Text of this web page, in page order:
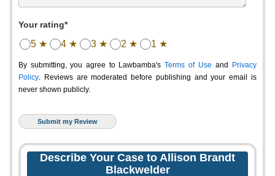
Your rating*
5 ★ 4 ★ 3 ★ 2 ★ 1 ★
By submitting, you agree to Lawbamba's Terms of Use and
Privacy
Policy. Reviews are moderated before publishing and your email is
never shown publicly.
Describe Your Case to Allison Brandt
Blackwelder